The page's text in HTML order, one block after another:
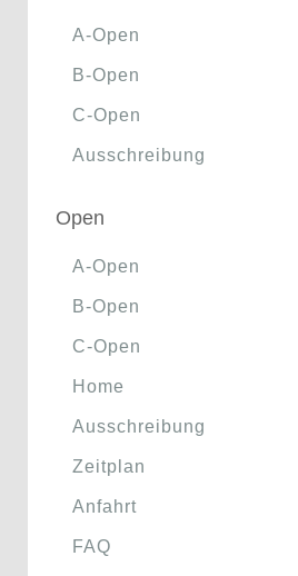
A-Open
B-Open
C-Open
Ausschreibung
Open
A-Open
B-Open
C-Open
Home
Ausschreibung
Zeitplan
Anfahrt
FAQ